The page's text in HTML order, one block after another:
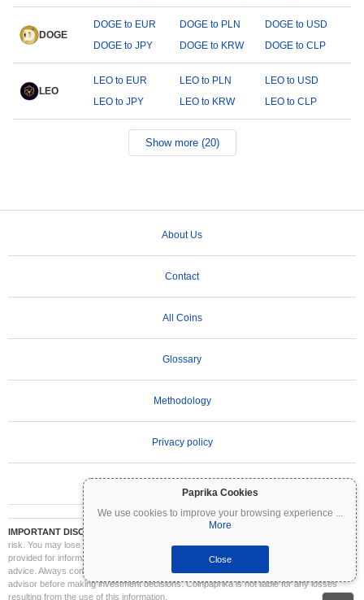
Paprika Cookies
We use cookies to improve your browsing experience ...
More
Close
DOGE
DOGE to EUR DOGE to PLN
DOGE to USD
DOGE to JPY
DOGE to KRW DOGE to CLP
LEO
LEO to EUR LEO to PLN
LEO to USD
LEO to JPY
LEO to KRW LEO to CLP
Show more (20)
About Us
Contact
All Coins
Glossary
Methodology
Privacy policy
IMPORTANT DISCLAIMER:
Cryptocurrencies are highly volatile and involve significant
risk. You may lose part or all of your investment. All information on Coinpaprika is
provided for informational purposes only and does not constitute financial or investment
advice. Always conduct your own research (DYOR) and consult a qualified financial
advisor before making investment decisions. Coinpaprika is not liable for any losses
resulting from the use of this information.